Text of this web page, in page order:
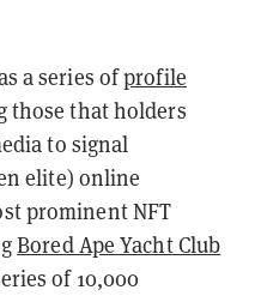
a series ofprofile
those that holders
to signal
elite) online
prominent NFT
Bored Ape Yacht Club
of 10,000